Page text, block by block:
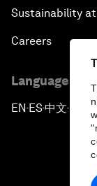
Sustainability
Careers
Language
EN ▪ ES▪中文▪ 日本